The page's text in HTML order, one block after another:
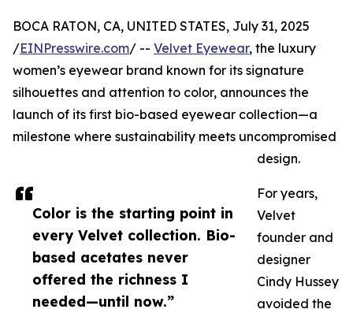
Color is the starting point in
every Velvet collection. Bio-
based acetates never
offered the richness I
needed—until now.”
BOCA RATON, CA, UNITED STATES, July 31, 2025
/EINPresswire.com/ -- Velvet Eyewear, the luxury
women’s eyewear brand known for its signature
silhouettes and attention to color, announces the
launch of its first bio-based eyewear collection—a
milestone where sustainability meets uncompromised
design.
For years,
Velvet
founder and
designer
Cindy Hussey
avoided the